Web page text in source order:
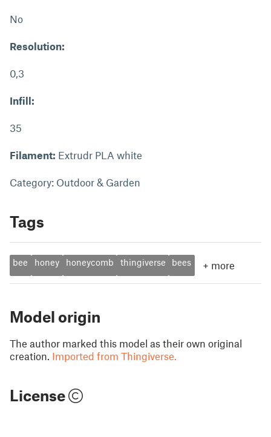
No
Resolution:
0,3
Infill:
35
Filament: Extrudr PLA white
Category: Outdoor & Garden
Tags
bee honey honeycomb thingiverse bees + more
Model origin
The author marked this model as their own original
creation. Imported from Thingiverse.
License